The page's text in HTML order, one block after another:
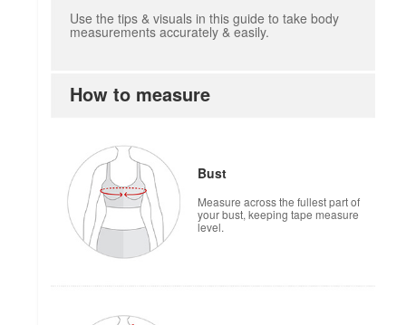
Use the tips & visuals in this guide to take body
measurements accurately & easily.
How to measure
Bust
Measure across the fullest part of
your bust, keeping tape measure
level.